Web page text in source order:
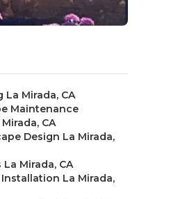
Mirada, CA
Maintenance
CA
Design La Mirada,
Mirada, CA
La Mirada,